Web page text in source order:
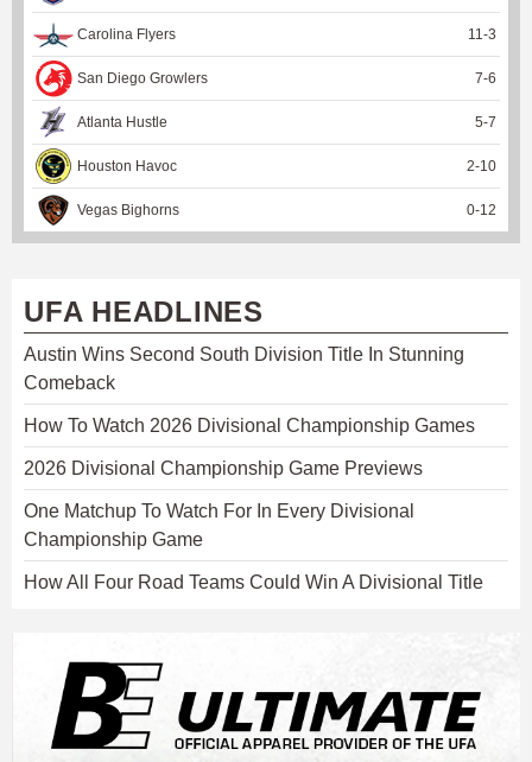
Carolina Flyers 11 -3
San Diego Growlers 7-6
Atlanta Hustle 5-7
Houston Havoc 2-10
Vegas Bighorns 0-12
UFA HEADLINES
Austin Wins Second South Division Title In Stunning
Comeback
How To Watch 2026 Divisional Championship Games
2026 Divisional Championship Game Previews
One Matchup To Watch For In Every Divisional
Championship Game
How All Four Road Teams Could Win A Divisional Title